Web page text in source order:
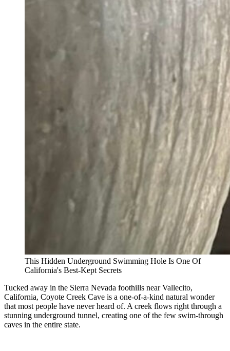
This Hidden Underground Swimming Hole Is One Of
California's Best-Kept Secrets
Tucked away in the Sierra Nevada foothills near Vallecito,
California, Coyote Creek Cave is a one-of-a-kind natural wonder
that most people have never heard of. A creek flows right through a
stunning underground tunnel, creating one of the few swim-through
caves in the entire state.